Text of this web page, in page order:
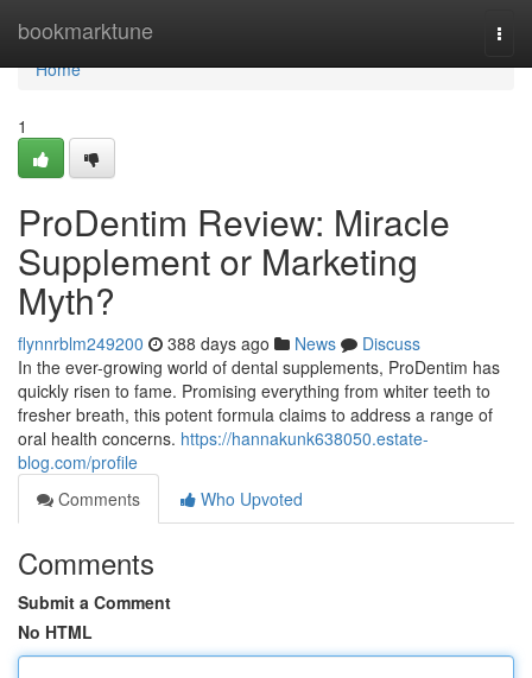
bookmarktune
Home
Home
1
ProDentim Review: Miracle
Supplement or Marketing
Myth?
flynnrblm249200 388 days ago News
Discuss
In the ever-growing world of dental supplements, ProDentim has
quickly risen to fame. Promising everything from whiter teeth to
fresher breath, this potent formula claims to address a range of
oral health concerns. https://hannakunk638050.estate-
blog.com/profile
Comments
Who Upvoted
Comments
Submit a Comment
No HTML